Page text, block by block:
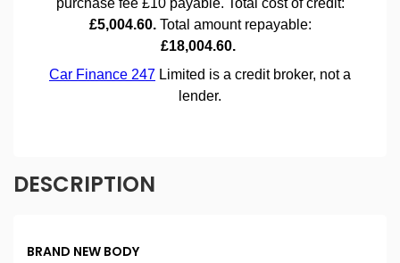
DESCRIPTION
BRAND NEW BODY